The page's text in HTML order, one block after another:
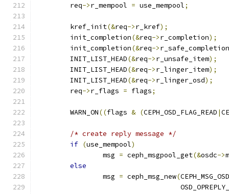
	req
->r_mempool = use_mempool;
	kref_init
(&req->r_kref);
	init_completion
(&req->r_completion);
	init_completion
(&req->r_safe_completion
	INIT_LIST_HEAD
(&req->r_unsafe_item);
	INIT_LIST_HEAD
(&req->r_linger_item);
	INIT_LIST_HEAD
(&req->r_linger_osd);
	req
->r_flags = flags;
	WARN_ON
((flags & (CEPH_OSD_FLAG_READ |
/* create reply message */
if (use_mempool)
		msg
= ceph_msgpool_get(&osdc->
else
		msg
= ceph_msg_new(